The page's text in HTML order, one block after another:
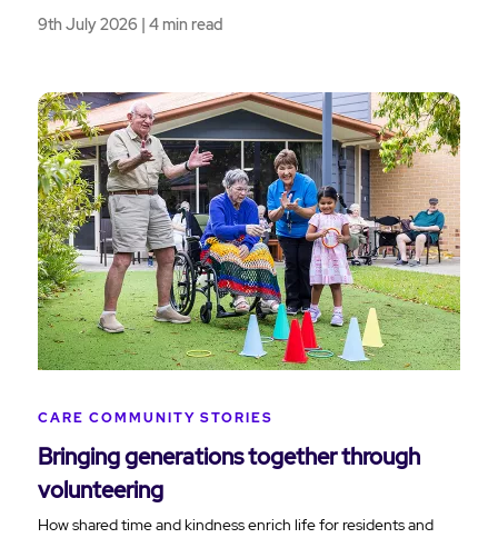
9th July 2026 | 4 min read
CARE COMMUNITY STORIES
Bringing generations together through
volunteering
How shared time and kindness enrich life for residents and